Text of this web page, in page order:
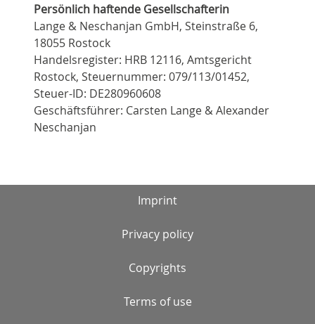
Persönlich haftende Gesellschafterin
Lange & Neschanjan GmbH, Steinstraße 6,
18055 Rostock
Handelsregister: HRB 12116, Amtsgericht
Rostock, Steuernummer: 079/113/01452,
Steuer-ID: DE280960608
Geschäftsführer: Carsten Lange & Alexander
Neschanjan
Imprint
Privacy policy
Copyrights
Terms of use